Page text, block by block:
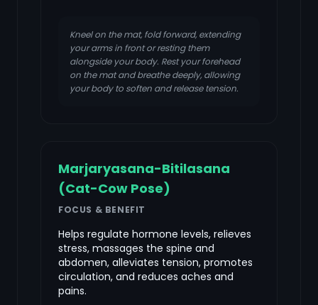
Kneel on the mat, fold forward, extending
your arms in front or resting them
alongside your body. Rest your forehead
on the mat and breathe deeply, allowing
your body to soften and release tension.
Marjaryasana-Bitilasana
(Cat-Cow Pose)
FOCUS & BENEFIT
Helps regulate hormone levels, relieves
stress, massages the spine and
abdomen, alleviates tension, promotes
circulation, and reduces aches and
pains.